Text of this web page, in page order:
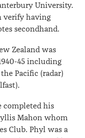
University.
verify having
secondhand.
Zealand was
45 including
Pacific (radar)
completed his
Mahon whom
Club. Phyl was a